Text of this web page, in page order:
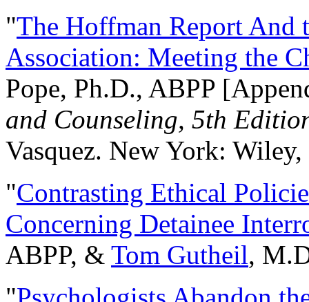
"The Hoffman Report And
Association: Meeting the
Pope, Ph.D., ABPP
and Counseling, 5th
Vasquez. New York:
"Contrasting Ethical
Concerning Detainee
ABPP, & Tom Gutheil,